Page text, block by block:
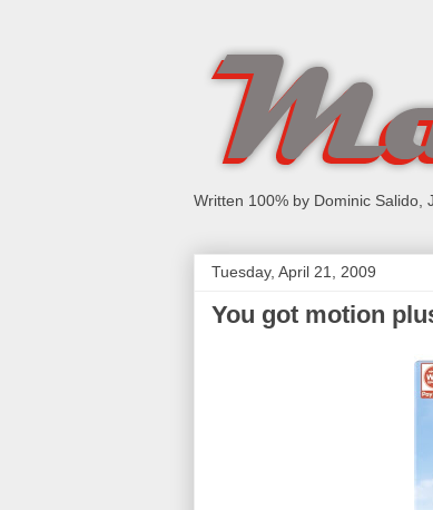
Written 100% by Dominic Salido,
Tuesday, April 21, 2009
You got motion